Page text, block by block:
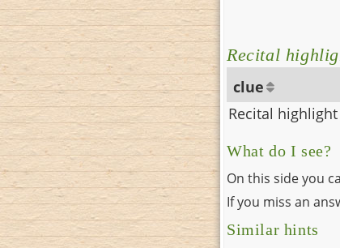
Recital
clue
Recital highlight
What do I see?
On this side you
If you miss an
Similar hints